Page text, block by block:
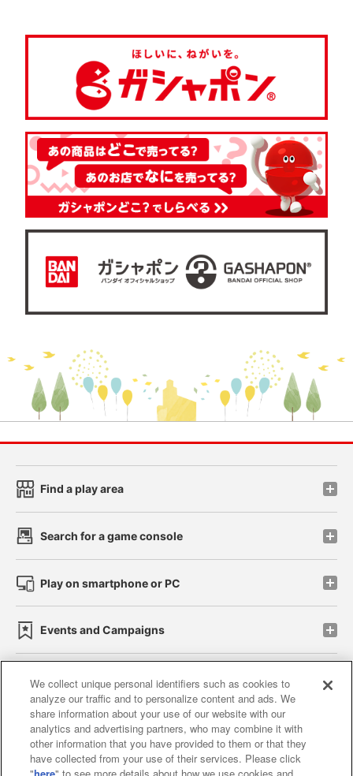
Find a play area
Search for a game console
Play on smartphone or PC
Events and Campaigns
Affiliate Sustainability site policy privacy policy
Web accessibility policy and verification results
Together with our business partners
We collect unique personal identifiers such as cookies to
analyze our traffic and to personalize content and ads. We
share information about your use of our website with our
analytics and advertising partners, who may combine it with
other information that you have provided to them or that they
have collected from your use of their services. Please click